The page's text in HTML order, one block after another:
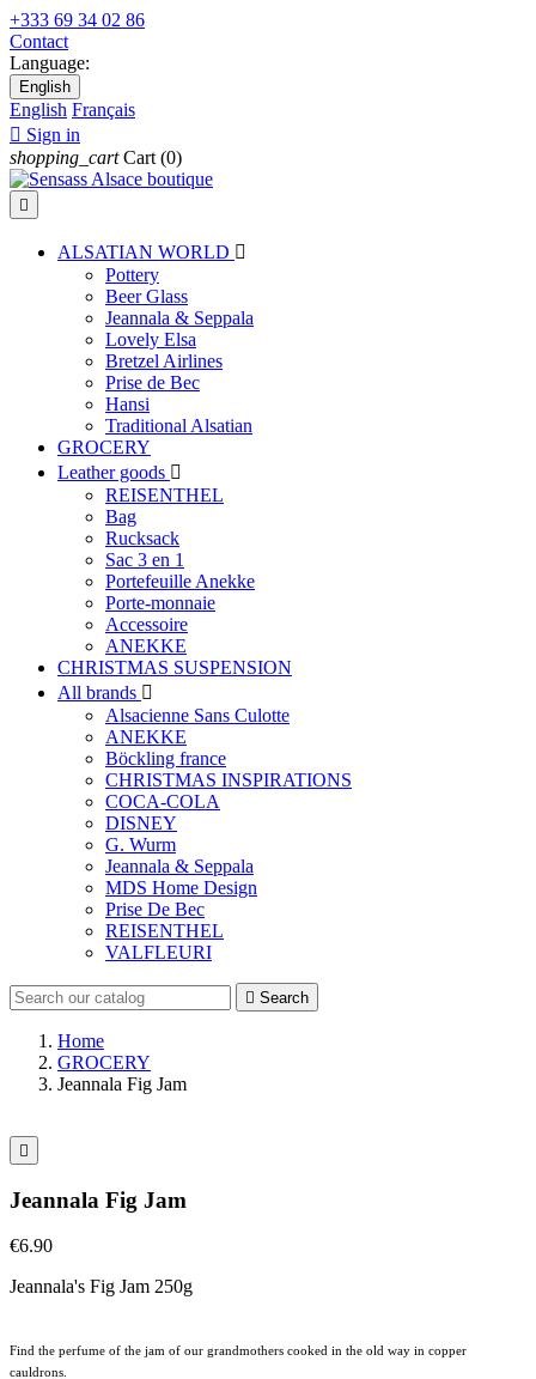
+333 69 34 02 86
Contact
Language:
English
English Français
 Sign in
shopping_cart Cart (0)

ALSATIAN WORLD 
Pottery
Beer Glass
Jeannala & Seppala
Lovely Elsa
Bretzel Airlines
Prise de Bec
Hansi
Traditional Alsatian
GROCERY
Leather goods 
REISENTHEL
Bag
Rucksack
Sac 3 en 1
Portefeuille Anekke
Porte-monnaie
Accessoire
ANEKKE
CHRISTMAS SUSPENSION
All brands 
Alsacienne Sans Culotte
ANEKKE
Böckling france
CHRISTMAS INSPIRATIONS
COCA-COLA
DISNEY
G. Wurm
Jeannala & Seppala
MDS Home Design
Prise De Bec
REISENTHEL
VALFLEURI
 Search
Home
GROCERY
Jeannala Fig Jam

Jeannala Fig Jam
€6.90
Jeannala's Fig Jam 250g
Find the perfume of the jam of our grandmothers cooked in the old way in copper
cauldrons.